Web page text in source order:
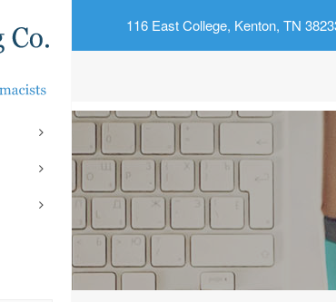
116 East College, Kenton, TN